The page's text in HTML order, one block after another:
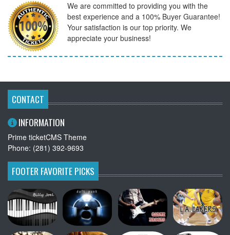
We are committed to providing you with the
best experience and a 100% Buyer Guarantee!
Your satisfaction is our top priority. We
appreciate your business!
CONTACT
INFORMATION
Prime ticketCMS Theme
Phone: (281) 392-9693
FOOTER FAVORITE PICKS